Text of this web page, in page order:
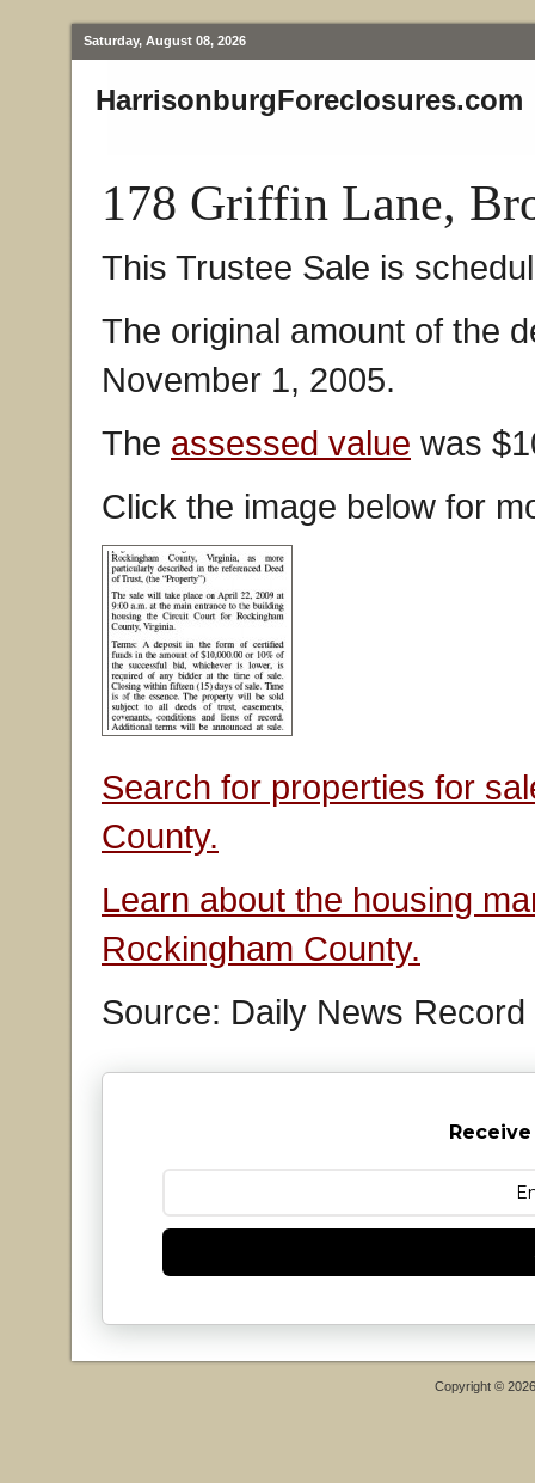
Saturday, August 08, 2026
HarrisonburgForeclosures.com
178 Griffin Lane,
This Trustee Sale is
The original amount of the
November 1, 2005.
The assessed value was
Click the image below for
Search for properties for
County.
Learn about the housing
Rockingham County.
Source: Daily News Record
Copyright ©